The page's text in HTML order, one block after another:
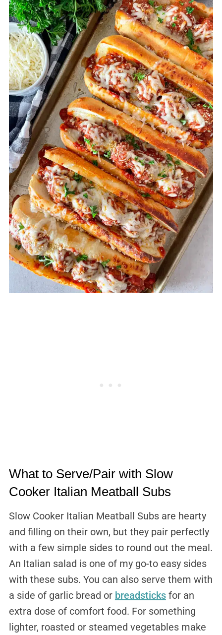
What to Serve/Pair with Slow
Cooker Italian Meatball Subs
Slow Cooker Italian Meatball Subs are hearty
and filling on their own, but they pair perfectly
with a few simple sides to round out the meal.
An Italian salad is one of my go-to easy sides
with these subs. You can also serve them with
a side of garlic bread or breadsticksfor an
extra dose of comfort food. For something
lighter, roasted or steamed vegetables make